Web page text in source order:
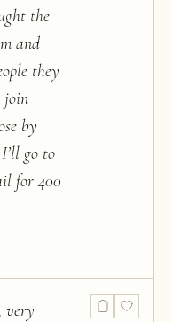
the
and
they
join
by
go to
for 400
very